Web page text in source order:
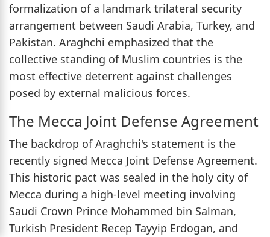
formalization of a landmark trilateral security
arrangement between Saudi Arabia, Turkey, and
Pakistan. Araghchi emphasized that the
collective standing of Muslim countries is the
most effective deterrent against challenges
posed by external malicious forces.
The Mecca Joint Defense Agreement
The backdrop of Araghchi's statement is the
recently signed Mecca Joint Defense Agreement.
This historic pact was sealed in the holy city of
Mecca during a high-level meeting involving
Saudi Crown Prince Mohammed bin Salman,
Turkish President Recep Tayyip Erdogan, and